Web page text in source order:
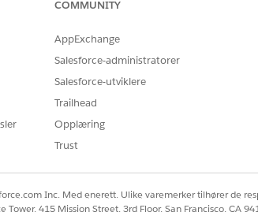
assessments to appear.
assessment history based on the
COMMUNITY
AppExchange
Salesforce-administratorer
Salesforce-utviklere
Trailhead
Opplæring
Trust
Inc. Med enerett. Ulike varemerker tilhører de
Tower, 415 Mission Street, 3rd Floor, San Francisco, CA